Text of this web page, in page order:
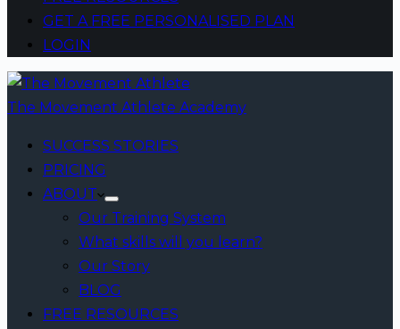
GET A FREE PERSONALISED PLAN
LOGIN
The Movement Athlete Academy
SUCCESS STORIES
PRICING
ABOUT
Our Training System
What skills will you learn?
Our Story
BLOG
FREE RESOURCES